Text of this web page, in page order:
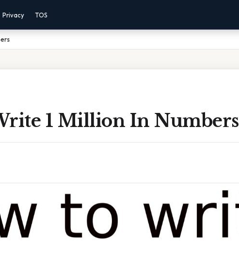
Privacy TOS
1 Million In Numbers